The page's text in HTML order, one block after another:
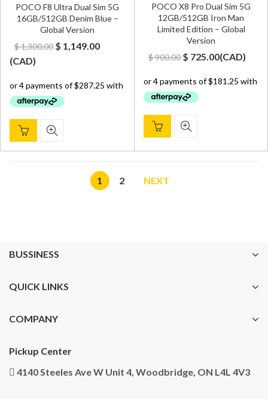
POCO F8 Ultra Dual Sim 5G
16GB/512GB Denim Blue –
Global Version
$1,300.00 Original
$ 1,300.00.
$ 1,149.00Current
$ 1,149.00.
(CAD)
POCO X8 Pro Dual Sim 5G
12GB/512GB Iron Man
Limited Edition – Global
Version
$900.00 Original
was:
$ 900.00.
$ 725.00Current
is:
(CAD)
1 2 NEXT
BUSSINESS
QUICK LINKS
COMPANY
Pickup Center
4140 Steeles Ave W Unit 4, Woodbridge, ON L4L 4V3